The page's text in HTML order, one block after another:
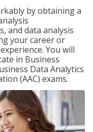
by obtaining a
and data analysis
your career or
You will
in Business
Data Analytics
(AAC) exams.